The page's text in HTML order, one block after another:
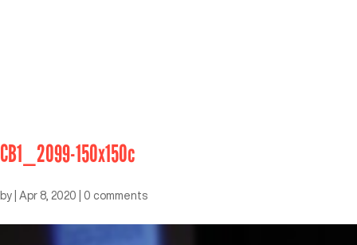
CB1_2099-150x150c
by Apr 8, 2020 0 comments